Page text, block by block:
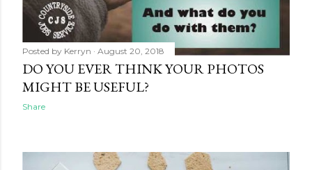
Posted by Kerryn August 20, 2018
DO YOU EVER THINK YOUR PHOTOS
MIGHT BE USEFUL?
Share